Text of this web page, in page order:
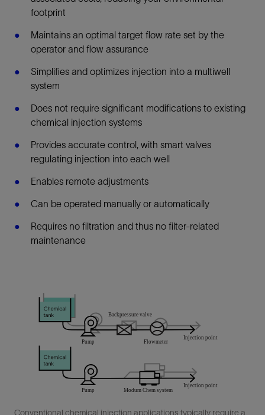
footprint
Maintains an optimal target flow rate set by the
operator and flow assurance
Simplifies and optimizes injection into a multiwell
system
Does not require significant modifications to existing
chemical injection systems
Provides accurate control, with smart valves
regulating injection into each well
Enables remote adjustments
Can be operated manually or automatically
Requires no filtration and thus no filter-related
maintenance
Conventional chemical injection applications typically require a